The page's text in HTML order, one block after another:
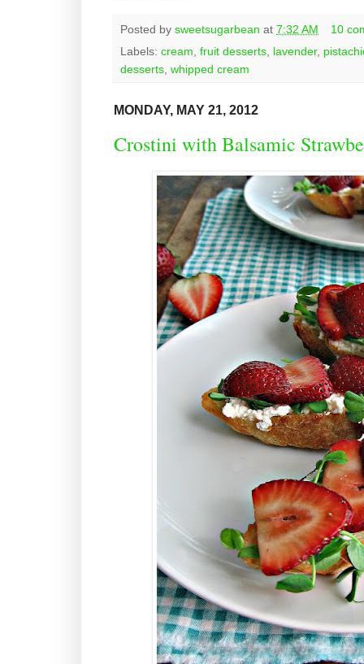
Posted by sweetsugarbean at 7:32 AM
10
Labels: cream fruit desserts lavender,
desserts whipped cream
MONDAY, MAY 21, 2012
Crostini with Balsamic